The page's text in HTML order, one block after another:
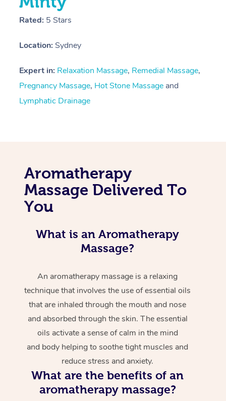
Rated: 5 Stars
Location: Sydney
Expert in: Relaxation Massage, Remedial Massage,
Pregnancy Massage, Hot Stone Massage and
Lymphatic Drainage
Aromatherapy
Massage Delivered To
You
What is an Aromatherapy
Massage?
An aromatherapy massage is a relaxing
technique that involves the use of essential oils
that are inhaled through the mouth and nose
and absorbed through the skin. The essential
oils activate a sense of calm in the mind
and body helping to soothe tight muscles and
reduce stress and anxiety.
What are the benefits of an
aromatherapy massage?